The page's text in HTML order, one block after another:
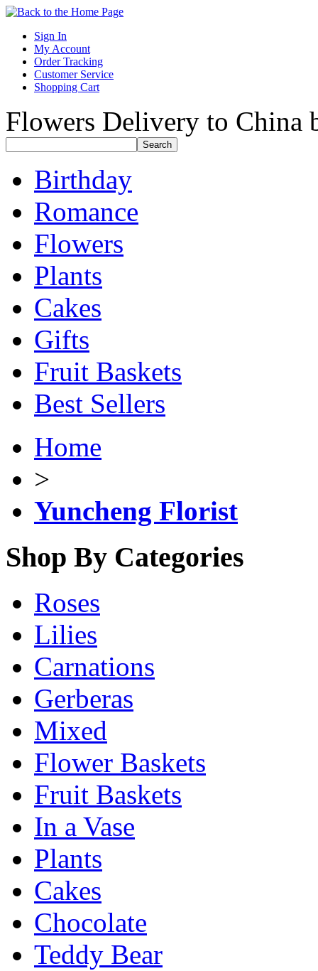
Sign In
My Account
Order Tracking
Customer Service
Shopping Cart
Flowers Delivery to China
Birthday
Romance
Flowers
Plants
Cakes
Gifts
Fruit Baskets
Best Sellers
Home
>
Yuncheng Florist
Shop By Categories
Roses
Lilies
Carnations
Gerberas
Mixed
Flower Baskets
Fruit Baskets
In a Vase
Plants
Cakes
Chocolate
Teddy Bear